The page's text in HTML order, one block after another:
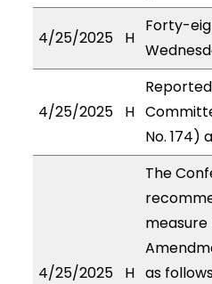
4/25/2025 H
Forty-
4/25/2025 H
No. 174)
4/25/2025 H
The
measure
as